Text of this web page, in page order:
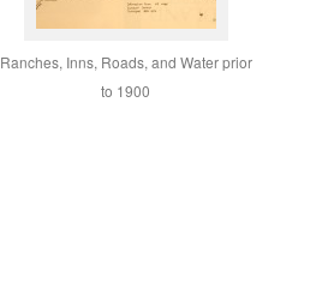
Ranches, Inns, Roads, and Water prior
to 1900